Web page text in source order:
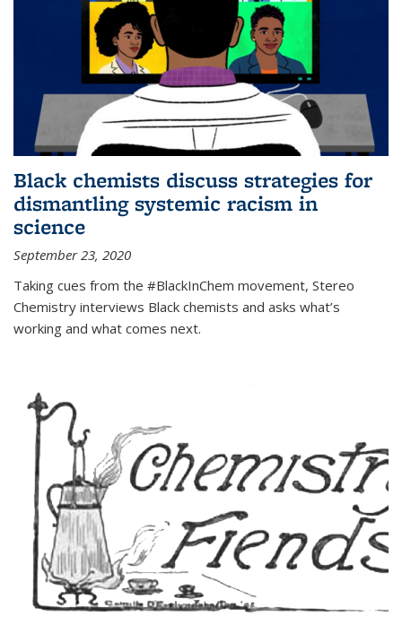
Black chemists discuss strategies for
dismantling systemic racism in
science
September 23, 2020
Taking cues from the #BlackInChem movement, Stereo
Chemistry interviews Black chemists and asks what’s
working and what comes next.